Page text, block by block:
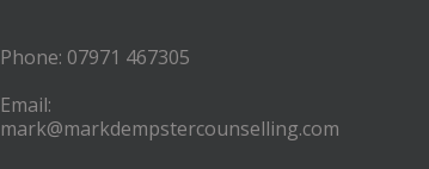
Phone: 07971 467305
Email:
mark@markdempstercounselling.com